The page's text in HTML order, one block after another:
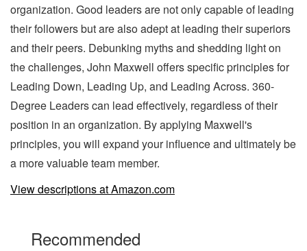
organization. Good leaders are not only capable of leading
their followers but are also adept at leading their superiors
and their peers. Debunking myths and shedding light on
the challenges, John Maxwell offers specific principles for
Leading Down, Leading Up, and Leading Across. 360-
Degree Leaders can lead effectively, regardless of their
position in an organization. By applying Maxwell's
principles, you will expand your influence and ultimately be
a more valuable team member.
View descriptions at Amazon.com
Recommended